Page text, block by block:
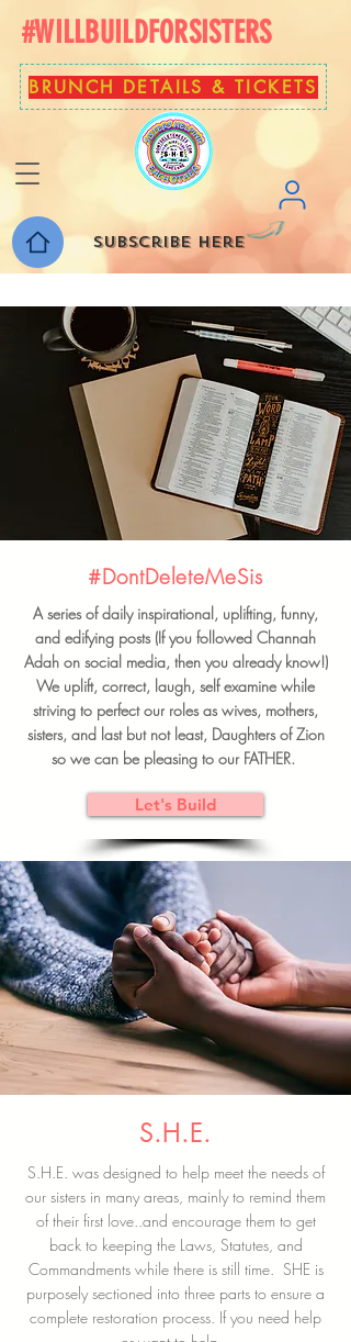
#WILLBUILDFORSISTERS
BRUNCH DETAILS & TICKETS
Subscribe here
#DontDeleteMeSis
A series of daily inspirational, uplifting, funny,
and edifying posts (If you followed Channah
Adah on social media, then you already know!)
We uplift, correct, laugh, self examine while
striving to perfect our roles as wives, mothers,
sisters, and last but not least, Daughters of Zion
so we can be pleasing to our FATHER.
Let's Build
S.H.E.
S.H.E. was designed to help meet the needs of
our sisters in many areas, mainly to remind them
of their first love..and encourage them to get
back to keeping the Laws, Statutes, and
Commandments while there is still time. SHE is
purposely sectioned into three parts to ensure a
complete restoration process. If you need help